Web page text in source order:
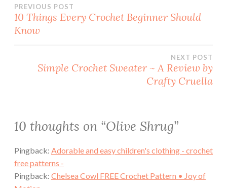
Post
navigation
PREVIOUS POST
10 Things Every Crochet Beginner Should
Know
NEXT POST
Simple Crochet Sweater ~ A Review by
Crafty Cruella
10 thoughts on “Olive Shrug”
Pingback: Adorable and easy children's clothing - crochet
free patterns -
Pingback: Chelsea Cowl FREE Crochet Pattern • Joy of